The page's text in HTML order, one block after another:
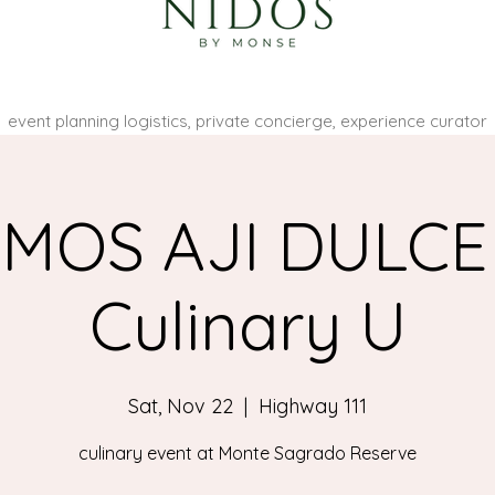
event planning logistics, private concierge, experience curator
AJI
Culinary U
Sat, Nov 22
  |
Highway 111
culinary event at Monte Sagrado Reserve